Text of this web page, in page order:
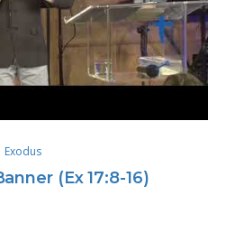
Exodus
(Ex 17:8-16)